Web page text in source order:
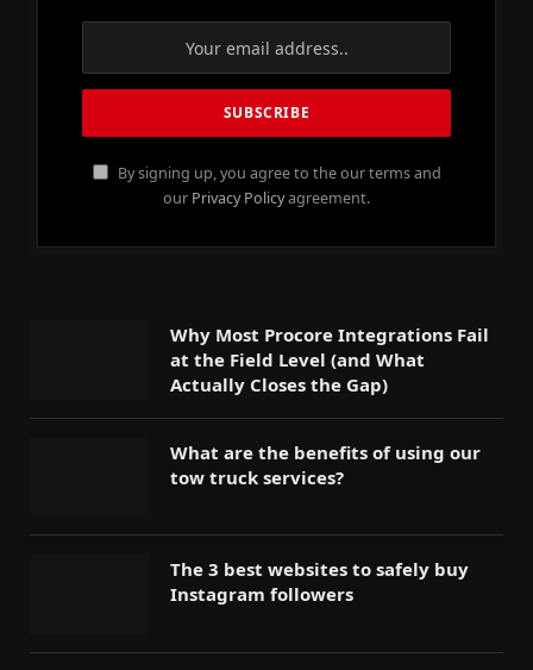
By signing up, you agree to the our terms and
our Privacy Policyagreement.
Why Most Procore Integrations Fail
at the Field Level (and What
Actually Closes the Gap)
What are the benefits of using our
tow truck services?
The 3 best websites to safely buy
Instagram followers